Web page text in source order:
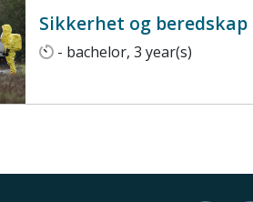
Sikkerhet og beredskap
- bachelor, 3 year(s)